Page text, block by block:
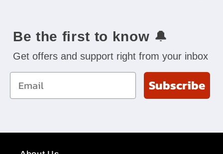
Be the first to know 🔔
Get offers and support right from your inbox
Email Subscribe